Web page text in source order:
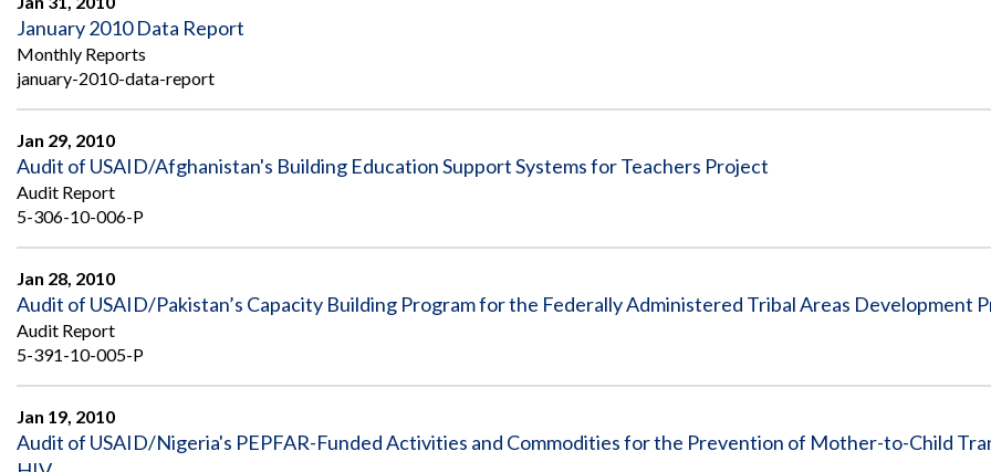
January 2010 Data Report
Monthly Reports
january-2010-data-report
Jan 29, 2010
Audit of USAID/Afghanistan's Building Education Support Systems for Teachers Project
Audit Report
5-306-10-006-P
Jan 28, 2010
Audit of USAID/Pakistan’s Capacity Building Program for the Federally Administered Tribal Areas Development
Audit Report
5-391-10-005-P
Jan 19, 2010
Audit of USAID/Nigeria's PEPFAR-Funded Activities and Commodities for the Prevention of Mother-to-Child